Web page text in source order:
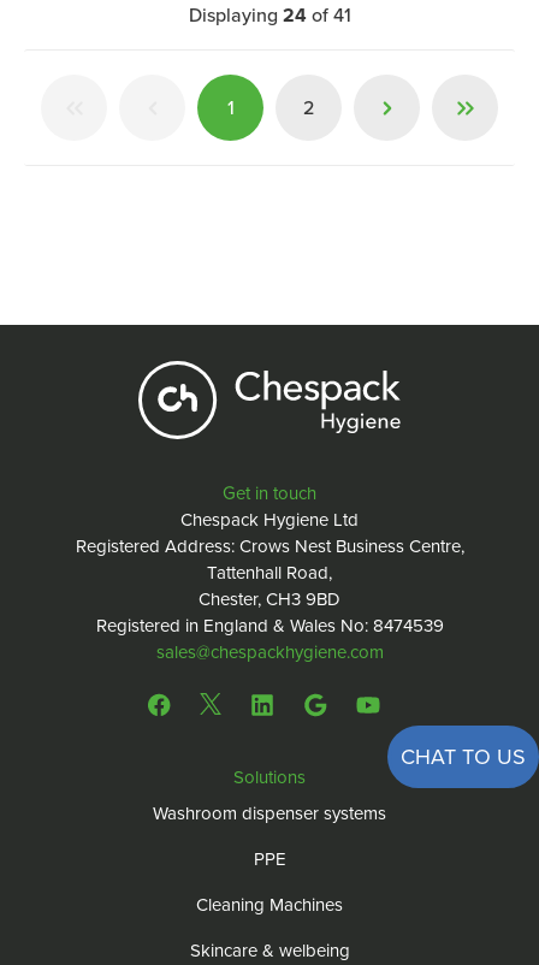
Displaying 24of41
1 2
Get in touch
Chespack Hygiene Ltd
Registered Address: Crows Nest Business Centre,
Tattenhall Road,
Chester, CH3 9BD
Registered in England & Wales No: 8474539
sales@chespackhygiene.com
CHAT TO US
Solutions
Washroom dispenser systems
PPE
Cleaning Machines
Skincare & welbeing